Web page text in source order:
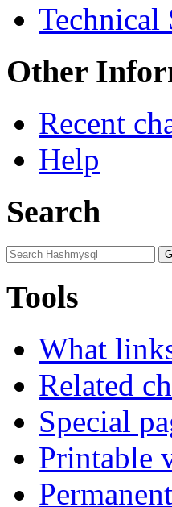
Technical
Other
Recent
Help
Search
Tools
What
Related
Special
Printable